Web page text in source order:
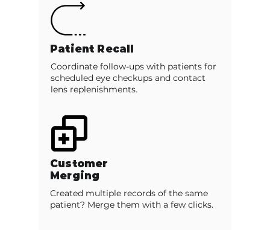
Patient Recall
Coordinate follow-ups with patients for
scheduled eye checkups and contact
lens replenishments.
Customer
Merging
Created multiple records of the same
patient? Merge them with a few clicks.